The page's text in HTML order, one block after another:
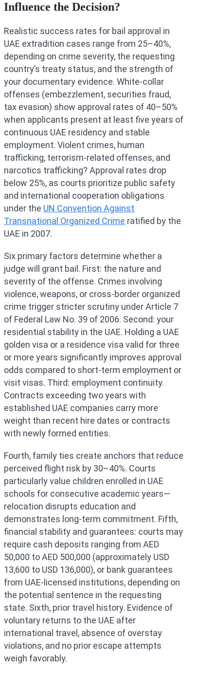
Influence the Decision?
Realistic success rates for bail approval in
UAE extradition cases range from 25–40%,
depending on crime severity, the requesting
country’s treaty status, and the strength of
your documentary evidence. White-collar
offenses (embezzlement, securities fraud,
tax evasion) show approval rates of 40–50%
when applicants present at least five years of
continuous UAE residency and stable
employment. Violent crimes, human
trafficking, terrorism-related offenses, and
narcotics trafficking? Approval rates drop
below 25%, as courts prioritize public safety
and international cooperation obligations
under the UN Convention Against
Transnational Organized Crime ratified by the
UAE in 2007.
Six primary factors determine whether a
judge will grant bail. First: the nature and
severity of the offense. Crimes involving
violence, weapons, or cross-border organized
crime trigger stricter scrutiny under Article 7
of Federal Law No. 39 of 2006. Second: your
residential stability in the UAE. Holding a UAE
golden visa or a residence visa valid for three
or more years significantly improves approval
odds compared to short-term employment or
visit visas. Third: employment continuity.
Contracts exceeding two years with
established UAE companies carry more
weight than recent hire dates or contracts
with newly formed entities.
Fourth, family ties create anchors that reduce
perceived flight risk by 30–40%. Courts
particularly value children enrolled in UAE
schools for consecutive academic years—
relocation disrupts education and
demonstrates long-term commitment. Fifth,
financial stability and guarantees: courts may
require cash deposits ranging from AED
50,000 to AED 500,000 (approximately USD
13,600 to USD 136,000), or bank guarantees
from UAE-licensed institutions, depending on
the potential sentence in the requesting
state. Sixth, prior travel history. Evidence of
voluntary returns to the UAE after
international travel, absence of overstay
violations, and no prior escape attempts
weigh favorably.